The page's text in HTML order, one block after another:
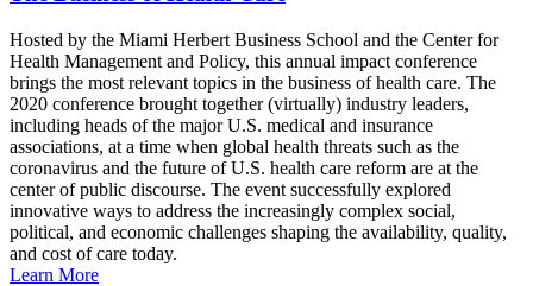
Hosted by the Miami Herbert Business School and the Center for
Health Management and Policy, this annual impact conference
brings the most relevant topics in the business of health care. The
2020 conference brought together (virtually) industry leaders,
including heads of the major U.S. medical and insurance
associations, at a time when global health threats such as the
coronavirus and the future of U.S. health care reform are at the
center of public discourse. The event successfully explored
innovative ways to address the increasingly complex social,
political, and economic challenges shaping the availability, quality,
and cost of care today.
Learn More